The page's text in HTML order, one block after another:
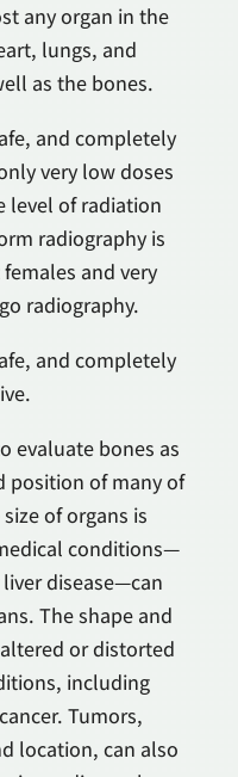
any organ in the
lungs, and
as the bones.
and completely
very low doses
level of radiation
radiography is
and very
radiography.
and completely
evaluate bones as
position of many of
of organs is
conditions—
disease—can
The shape and
or distorted
including
Tumors,
location, can also